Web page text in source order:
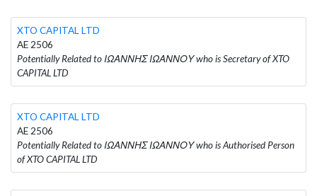
XTO CAPITAL LTD
AE 2506
Potentially Related to ΙΩΑΝΝΗΣ ΙΩΑΝΝΟΥ who is Secretary of XTO
CAPITAL LTD
XTO CAPITAL LTD
AE 2506
Potentially Related to ΙΩΑΝΝΗΣ ΙΩΑΝΝΟΥ who is Authorised Person
of XTO CAPITAL LTD